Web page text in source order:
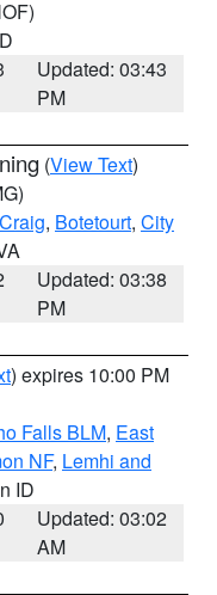
Updated: 03:43
PM
(View Text)
Craig, Botetourt, City
Updated: 03:38
PM
) expires 10:00 PM
Falls BLM, East
NF, Lemhi and
ID
Updated: 03:02
AM